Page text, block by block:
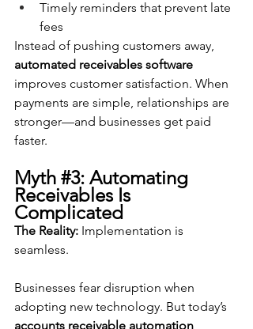
Timely reminders that prevent late
fees
Instead of pushing customers away,
automated receivables software
improves customer satisfaction. When
payments are simple, relationships are
stronger—and businesses get paid
faster.
Myth #3: Automating
Receivables Is
Complicated
The Reality: Implementation is
seamless.
Businesses fear disruption when
adopting new technology. But today’s
accounts receivable automation